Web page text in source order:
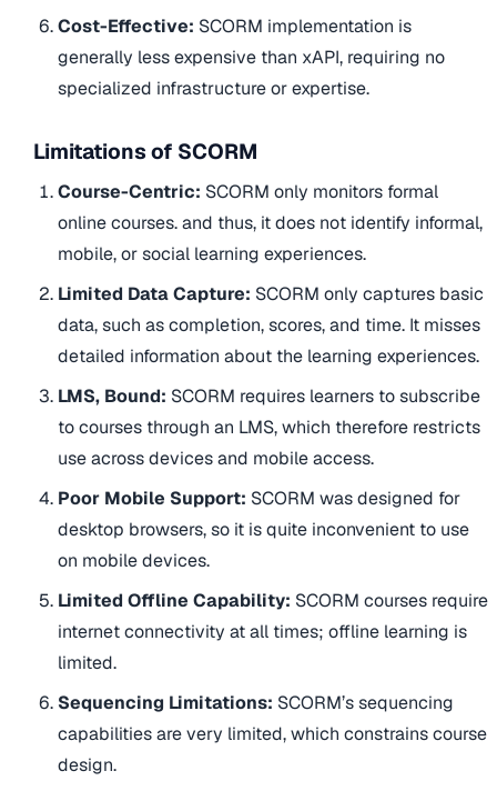
Cost-Effective: SCORM implementation is
generally less expensive than xAPI, requiring no
specialized infrastructure or expertise.
Limitations of SCORM
Course-Centric: SCORM only monitors formal
online courses. and thus, it does not identify informal,
mobile, or social learning experiences.
Limited Data Capture: SCORM only captures basic
data, such as completion, scores, and time. It misses
detailed information about the learning experiences.
LMS, Bound: SCORM requires learners to subscribe
to courses through an LMS, which therefore restricts
use across devices and mobile access.
Poor Mobile Support: SCORM was designed for
desktop browsers, so it is quite inconvenient to use
on mobile devices.
Limited Offline Capability: SCORM courses require
internet connectivity at all times; offline learning is
limited.
Sequencing Limitations: SCORM’s sequencing
capabilities are very limited, which constrains course
design.